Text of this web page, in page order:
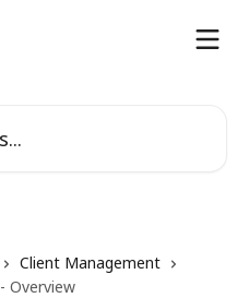
Client Management
Overview